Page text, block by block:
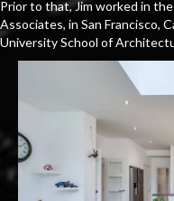
Prior to that, Jim worked in
Associates, in San Francisco,
University School of